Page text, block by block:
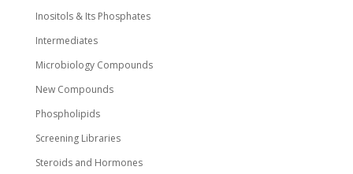
Inositols & Its Phosphates
Intermediates
Microbiology Compounds
New Compounds
Phospholipids
Screening Libraries
Steroids and Hormones